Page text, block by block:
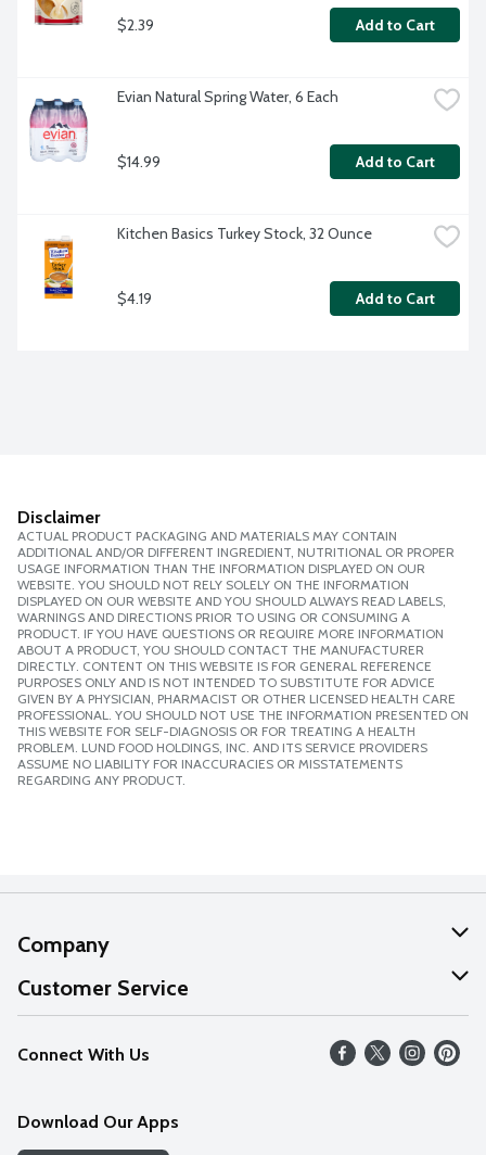
$2.39 Add to Cart
Evian Natural Spring Water, 6 Each
$14.99 Add to Cart
Kitchen Basics Turkey Stock, 32 Ounce
$4.19 Add to Cart
Disclaimer
ACTUAL PRODUCT PACKAGING AND MATERIALS MAY CONTAIN
ADDITIONAL AND/OR DIFFERENT INGREDIENT, NUTRITIONAL OR PROPER
USAGE INFORMATION THAN THE INFORMATION DISPLAYED ON OUR
WEBSITE. YOU SHOULD NOT RELY SOLELY ON THE INFORMATION
DISPLAYED ON OUR WEBSITE AND YOU SHOULD ALWAYS READ LABELS,
WARNINGS AND DIRECTIONS PRIOR TO USING OR CONSUMING A
PRODUCT. IF YOU HAVE QUESTIONS OR REQUIRE MORE INFORMATION
ABOUT A PRODUCT, YOU SHOULD CONTACT THE MANUFACTURER
DIRECTLY. CONTENT ON THIS WEBSITE IS FOR GENERAL REFERENCE
PURPOSES ONLY AND IS NOT INTENDED TO SUBSTITUTE FOR ADVICE
GIVEN BY A PHYSICIAN, PHARMACIST OR OTHER LICENSED HEALTH CARE
PROFESSIONAL. YOU SHOULD NOT USE THE INFORMATION PRESENTED ON
THIS WEBSITE FOR SELF-DIAGNOSIS OR FOR TREATING A HEALTH
PROBLEM. LUND FOOD HOLDINGS, INC. AND ITS SERVICE PROVIDERS
ASSUME NO LIABILITY FOR INACCURACIES OR MISSTATEMENTS
REGARDING ANY PRODUCT.
Company
About Us
Our Values
Careers
Discover
Customer Service
Help
FAQs
Connect With Us
Download Our Apps